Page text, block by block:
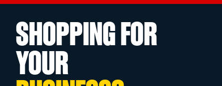
SHOPPING FOR
YOUR